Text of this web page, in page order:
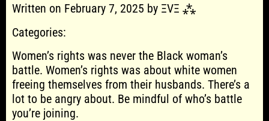
Written on February 7, 2025 by ΞVΞ ⁂
Categories:
Women’s rights was never the Black woman’s
battle. Women’s rights was about white women
freeing themselves from their husbands. There’s a
lot to be angry about. Be mindful of who’s battle
you’re joining.